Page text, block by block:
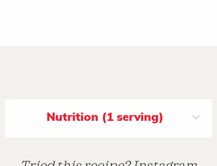
Nutrition (1 serving)